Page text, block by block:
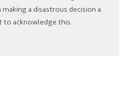
a disastrous decision a
to acknowledge this.